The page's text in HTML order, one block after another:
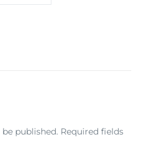
published. Required fields